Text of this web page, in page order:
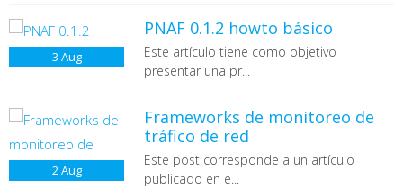
3 Aug
PNAF 0.1.2 howto básico
Este artículo tiene como objetivo
presentar una pr...
2Aug
Frameworks de monitoreo de
tráfico de red
Este post corresponde a un artículo
publicado en e...